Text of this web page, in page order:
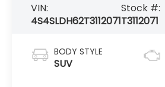
VIN:
4S4SLDH62T3112071
Stock #:
T3112071
BODY STYLE
SUV